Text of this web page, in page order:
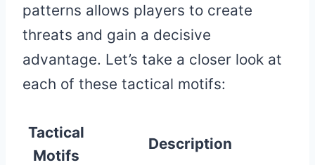
patterns allows players to create
threats and gain a decisive
advantage. Let’s take a closer look at
each of these tactical motifs:
Tactical
Motifs
Description